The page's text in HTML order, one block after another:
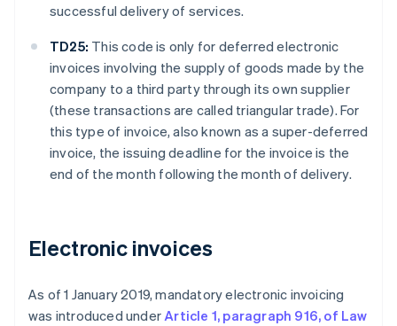
successful delivery of services.
TD25: This code is only for deferred electronic
invoices involving the supply of goods made by the
company to a third party through its own supplier
(these transactions are called triangular trade). For
this type of invoice, also known as a super-deferred
invoice, the issuing deadline for the invoice is the
end of the month following the month of delivery.
Electronic invoices
As of 1 January 2019, mandatory electronic invoicing
was introduced underArticle 1, paragraph 916, of Law